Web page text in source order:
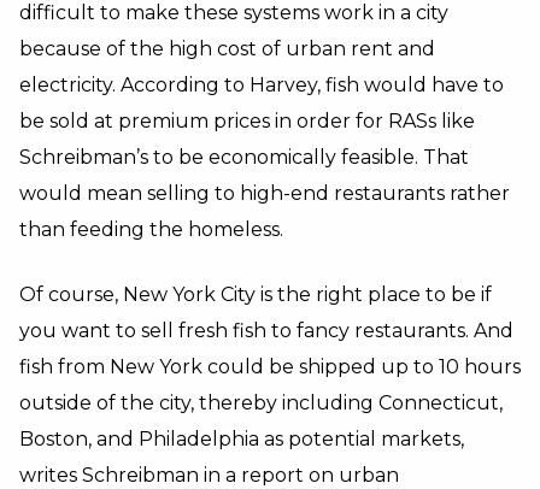
difficult to make these systems work in a city
because of the high cost of urban rent and
electricity. According to Harvey, fish would have to
be sold at premium prices in order for RASs like
Schreibman’s to be economically feasible. That
would mean selling to high-end restaurants rather
than feeding the homeless.
Of course, New York City is the right place to be if
you want to sell fresh fish to fancy restaurants. And
fish from New York could be shipped up to 10 hours
outside of the city, thereby including Connecticut,
Boston, and Philadelphia as potential markets,
writes Schreibman in a report on urban